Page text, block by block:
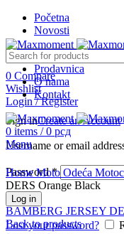
Početna
Novosti
0 Compare
Wishlist
Login / Register
Sign inCreate an Account
Username or email
Password*
Log in
Lost your password?
Prodavnica
O nama
Kontakt
0 items / 0 рсд
Menu
Sold out
HomeMoto Odeća
DERS Orange Black
BAMBERG JERSEY
Back to products